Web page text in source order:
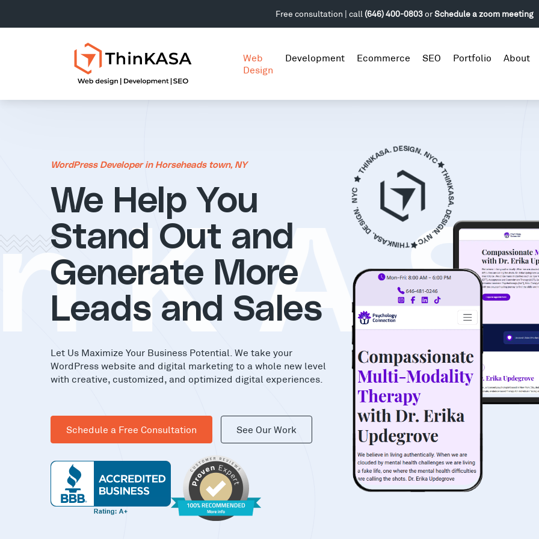
Free consultation | call (646) 400-0803orSchedule a zoom meeting
Web
Design
Development Ecommerce SEO Portfolio About
WordPress Developer in Horseheads town, NY
We Help You
Stand Out and
Generate More
Leads and Sales
Let Us Maximize Your Business Potential. We take your
WordPress website and digital marketing to a whole new level
with creative, customized, and optimized digital experiences.
Schedule a Free Consultation See Our Work